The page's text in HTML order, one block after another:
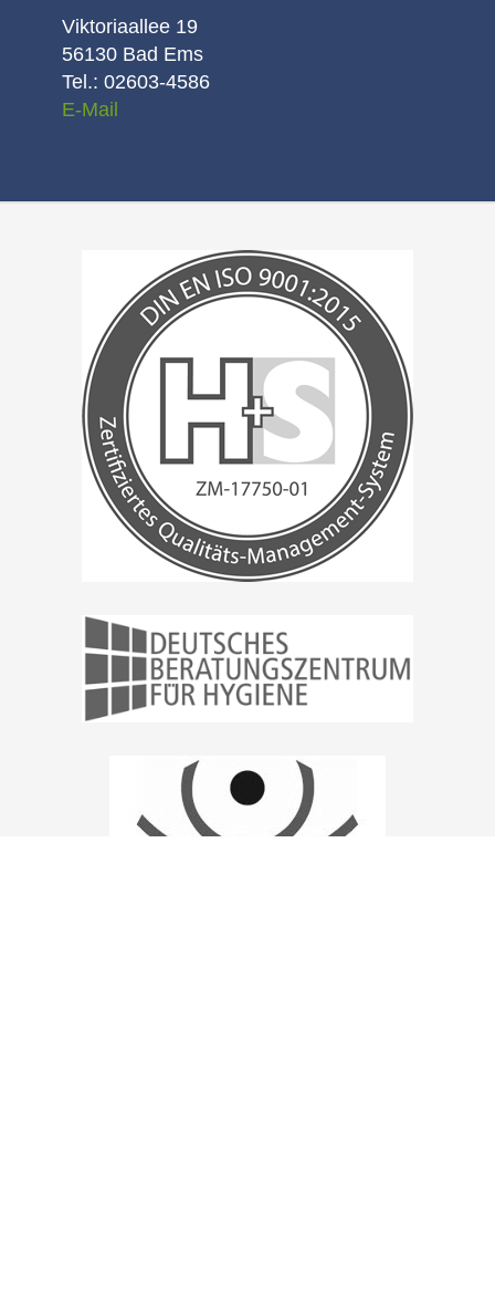
Viktoriaallee 19
56130 Bad Ems
Tel.: 02603-4586
E-Mail